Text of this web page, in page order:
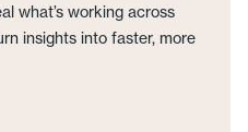
what’s working across
insights into faster, more